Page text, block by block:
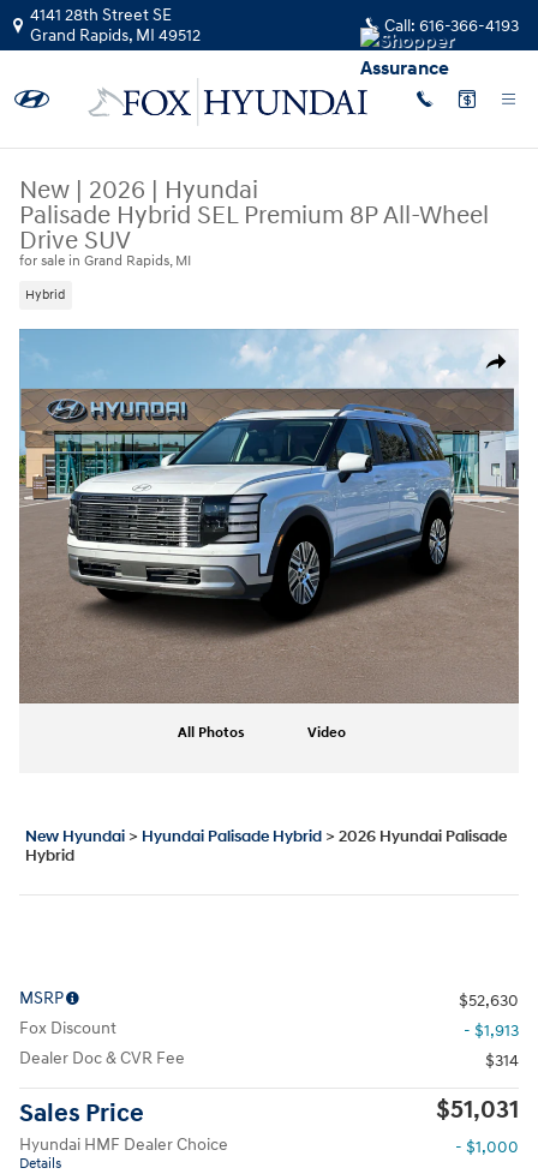
Skip to main content
4141 28th Street SE
Grand Rapids, MI 49512 Call: 616-366-4193
New | 2026 | Hyundai
Palisade Hybrid SEL Premium 8P All-Wheel
Drive SUV
for sale in Grand Rapids, MI
Hybrid
Share
New 2026 Hyundai Palisade Hybrid SEL Premium 8P SUV Photo 1 of 19
All Photos Video
New Hyundai > Hyundai Palisade Hybrid > 2026 Hyundai Palisade
Hybrid
MSRP
$52,630
Fox Discount
- $1,913
Dealer Doc & CVR Fee
$314
Sales Price $51,031
Hyundai HMF Dealer Choice
Details
- $1,000